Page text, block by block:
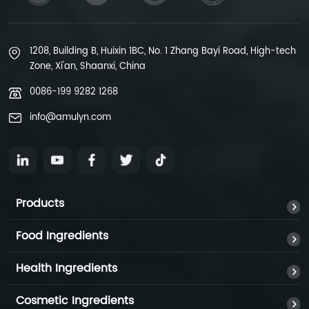
1208, Building B, Huixin 1BC, No. 1 Zhang Bayi Road, High-tech
Zone, Xi'an, Shaanxi, China
0086-199 9282 1268
info@amulyn.com
Products
Food Ingredients
Health Ingredients
Cosmetic Ingredients